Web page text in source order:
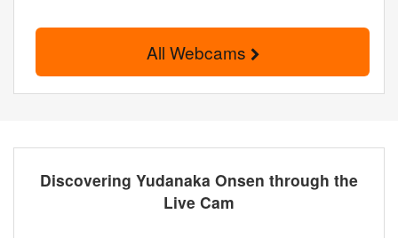
All Webcams
Discovering Yudanaka Onsen through the
Live Cam